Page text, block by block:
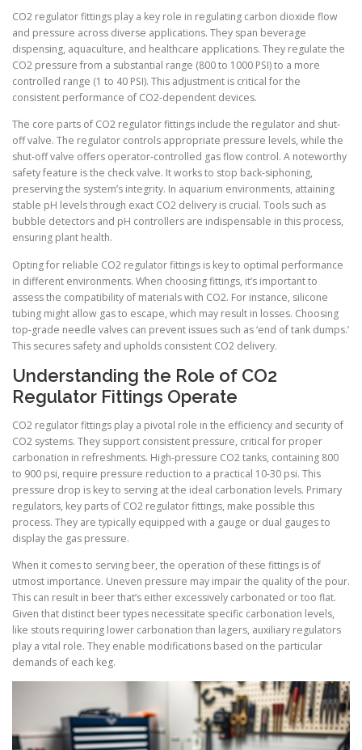
CO2 regulator fittings play a key role in regulating carbon dioxide flow
and pressure across diverse applications. They span beverage
dispensing, aquaculture, and healthcare applications. They regulate the
CO2 pressure from a substantial range (800 to 1000 PSI) to a more
controlled range (1 to 40 PSI). This adjustment is critical for the
consistent performance of CO2-dependent devices.
The core parts of CO2 regulator fittings include the regulator and shut-
off valve. The regulator controls appropriate pressure levels, while the
shut-off valve offers operator-controlled gas flow control. A noteworthy
safety feature is the check valve. It works to stop back-siphoning,
preserving the system’s integrity. In aquarium environments, attaining
stable pH levels through exact CO2 delivery is crucial. Tools such as
bubble detectors and pH controllers are indispensable in this process,
ensuring plant health.
Opting for reliable CO2 regulator fittings is key to optimal performance
in different environments. When choosing fittings, it’s important to
assess the compatibility of materials with CO2. For instance, silicone
tubing might allow gas to escape, which may result in losses. Choosing
top-grade needle valves can prevent issues such as ‘end of tank dumps.’
This secures safety and upholds consistent CO2 delivery.
Understanding the Role of CO2
Regulator Fittings Operate
CO2 regulator fittings play a pivotal role in the efficiency and security of
CO2 systems. They support consistent pressure, critical for proper
carbonation in refreshments. High-pressure CO2 tanks, containing 800
to 900 psi, require pressure reduction to a practical 10-30 psi. This
pressure drop is key to serving at the ideal carbonation levels. Primary
regulators, key parts of CO2 regulator fittings, make possible this
process. They are typically equipped with a gauge or dual gauges to
display the gas pressure.
When it comes to serving beer, the operation of these fittings is of
utmost importance. Uneven pressure may impair the quality of the pour.
This can result in beer that’s either excessively carbonated or too flat.
Given that distinct beer types necessitate specific carbonation levels,
like stouts requiring lower carbonation than lagers, auxiliary regulators
play a vital role. They enable modifications based on the particular
demands of each keg.